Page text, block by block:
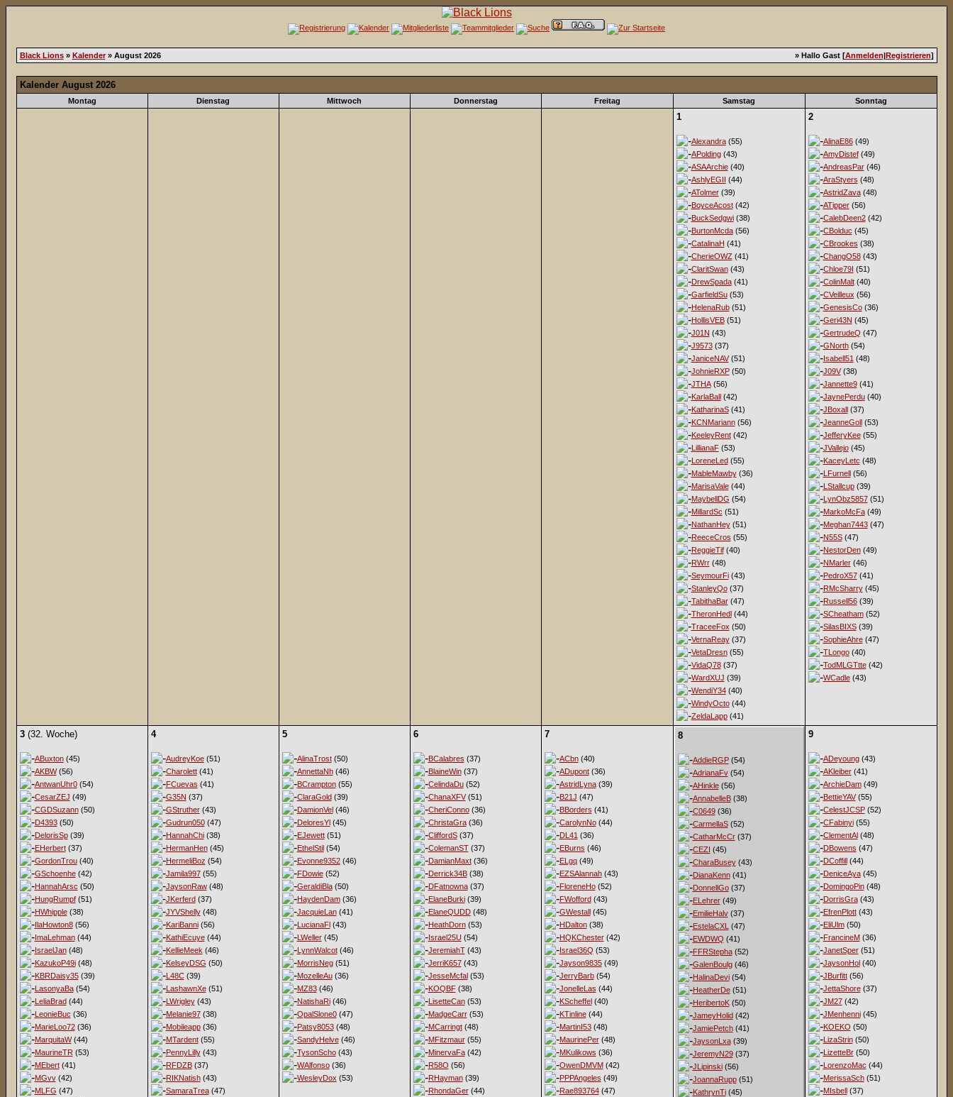
Black Lions» Kalender» August 2026 » Hallo Gast [Anmelden|Registrieren]
Kalender August 2026
Montag Dienstag Mittwoch Donnerstag Freitag Samstag Sonntag
1
Alexandra(55)
APolding(43)
ASAArchie(40)
AshlyEGII (44)
ATolmer(39)
BoyceAcost(42)
BuckSedgwi(38)
BurtonMcda(56)
CatalinaH (41)
CherieOWZ (41)
ClaritSwan(43)
DrewSpada(41)
GarfieldSu(53)
HelenaRub(51)
HollisVEB(51)
J01N (43)
J9573(37)
JaniceNAV(51)
JohnieRXP(50)
JTHA(56)
KarlaBall(42)
KatharinaS(41)
KCNMariann(56)
KeeleyRent(42)
LillianaF(53)
LoreneLed(55)
MableMawby(36)
MarisaVale(44)
MaybellDG (54)
MillardSc (51)
NathanHey(51)
ReeceCros (55)
ReggieTif(40)
RWrr(48)
SeymourFi(43)
StanleyQo(37)
TabithaBar(47)
TheronHedl(44)
TraceeFox (50)
VernaReay(37)
VetaDresn(55)
VidaQ78(37)
WardXUJ (39)
WendiY34(40)
WindyOcto(44)
ZeldaLapp(41)
2
AlinaE86(49)
AmyDistef(49)
AndreasPar(46)
AraStyers (48)
AstridZava(48)
ATipper(56)
CalebDeen2(42)
CBolduc (45)
CBrookes (38)
ChangO58(43)
Chloe79I (51)
ColinMalt(40)
CVeilleux (56)
GenesisCo(36)
Geri43N (45)
GertrudeQ (47)
GNorth(54)
Isabell51 (48)
J09V(38)
Jannette9(41)
JaynePerdu(40)
JBoxall(37)
JeanneGoll(53)
JefferyKee(55)
JVallejo(45)
KaceyLetc (48)
LFurnell(56)
LStallcup(39)
LynObz5857(51)
MarkoMcFa(49)
Meghan7443(47)
N55S(47)
NestorDen(49)
NMarler(46)
PedroX57(41)
RMcSharry(45)
Russell56(39)
SCheatham(52)
SilasBIXS(39)
SophieAhre(47)
TLongo(40)
TodMLGTtte(42)
WCadle(43)
3(32. Woche)
ABuxton(45)
AKBW(56)
AntwanUhr0(54)
CesarZEJ (49)
CGDSuzann(50)
D4393(50)
DelorisSp(39)
EHerbert(37)
GordonTrou(40)
GSchoenhe(42)
HannahArsc (50)
HungRumpf(51)
HWhipple(38)
IlaHowton8(56)
ImaLehman(44)
IsraelJan(48)
KazukoP49i(48)
KBRDaisy35(39)
LasonyaBa(54)
LeliaBrad(44)
LeonieBuc (36)
MarieLoo72(36)
MarquitaW(44)
MaurineTR (53)
MEbert(41)
MGvv(42)
MLFG (47)
4
AudreyKoe(51)
Charolett(41)
FCuevas (41)
G35N (37)
GStruther(43)
Gudrun050(47)
HannahChi(38)
HermanHen(45)
HermeliBoz (54)
Jamila997(55)
JaysonRaw(48)
JKerferd(37)
JYVShelly(48)
KariBanni(56)
KathiEcuye(44)
KellieMeek (46)
KelseyDSG (50)
L48C(39)
LashawnXe(51)
LWrigley(43)
Melanie97(38)
Mobileapp(36)
MTardent(55)
PennyLilly(43)
RFDZB(37)
RIKNatish(43)
SamaraTrea(47)
5
AlinaTrost(50)
AnnettaNh(46)
BCrampton(55)
ClaraGold(39)
DamionVel(46)
DeloresYl(45)
EJewett(51)
EthelStil(54)
Evonne9352(46)
FDowie(52)
GeraldiBla(50)
HaydenDam(36)
JacquieLan(41)
LucianaFl(43)
LWeller(45)
LynnWalcot(46)
MorrisNeg(51)
MozelleAu(36)
MZ83(46)
NatishaRi(46)
OpalSlone0(47)
Patsy8053(48)
SandyHelve(46)
TysonScho(43)
WAlfonso(36)
WesleyDox (53)
6
BCalabres (37)
BlaineWin(37)
CelindaDu(52)
ChanaXFV(51)
CheriConno(36)
ChristaGra(36)
CliffordS(37)
ColemanST(37)
DamianMaxt(36)
Derrick34B(38)
DFatnowna(37)
ElaneBurki(39)
ElaneQUDD(48)
HeathDorn(53)
Israel25U (54)
JeremiahT(43)
JerriK657(43)
JesseMcfal(53)
KOQBF(38)
LisetteCan(53)
MadgeCarr(53)
MCarringt(48)
MFitzmaur(55)
MinervaFa(42)
R58O (56)
RHayman(39)
RhondaGer(44)
7
ACbn(40)
ADupont(36)
AstridLyna(39)
B21J (47)
BBorders (41)
CarolynNo(44)
DL41 (36)
EBurns (46)
ELgq(49)
EZSAlannah(43)
FloreneHo(52)
FWofford(43)
GWestall(45)
HDalton(38)
HQKChester(42)
Israel36Q (53)
Jayson9835(49)
JerryBarb(54)
JonelleLas (44)
KScheffel(40)
KTinline(44)
MartinI53(48)
MaurinePer(48)
MKulikows (36)
OwenDMVM(42)
PPPAngeles (49)
Rae893764(47)
8
AddieRGP(54)
AdrianaFv(54)
AHinkle(56)
AnnabelleB(38)
C0649(36)
CarmellaS(52)
CatharMcCr(37)
CEZI (45)
CharaBusey(43)
DianaKenn(41)
DonnellGo(37)
ELehrer(49)
EmilieHalv(37)
EstelaCXL (47)
EWDWQ (41)
FFRStepha(52)
GalenBoulg(46)
HalinaDevi(54)
HeatherDe(51)
HeribertoK(50)
JameyHolid(42)
JamiePetch(41)
JaysonLxa(39)
JeremyN29(37)
JLipinski(56)
JoannaRupp(51)
KathrynTi(45)
9
ADeyoung(43)
AKleiber(41)
ArchieDam(49)
BettieYAV(55)
CelestJCSP(52)
CFabinyi(55)
ClementAl(48)
DBowens (47)
DCoffill(44)
DeniceAya(45)
DomingoPin(48)
DorrisGra(43)
EfrenPlott(43)
EliUlm(50)
FrancineM(36)
JanetSper(51)
JaysonHol(40)
JBurfitt(56)
JettaShore(37)
JM27(42)
JMenhenni(45)
KOEKO (50)
LizaStrin(50)
LizetteBr(50)
LorenzoMac (44)
MerissaSch(51)
MIsbell(37)